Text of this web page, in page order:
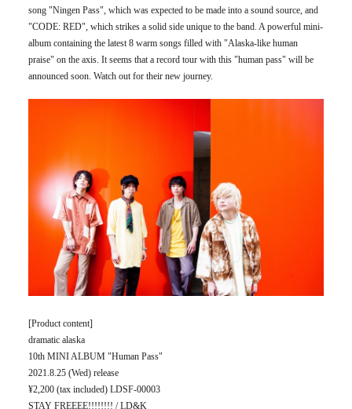
song "Ningen Pass", which was expected to be made into a sound source, and
"CODE: RED", which strikes a solid side unique to the band. A powerful mini-
album containing the latest 8 warm songs filled with "Alaska-like human
praise" on the axis. It seems that a record tour with this "human pass" will be
announced soon. Watch out for their new journey.
[Product content]
dramatic alaska
10th MINI ALBUM "Human Pass"
2021.8.25 (Wed) release
¥2,200 (tax included) LDSF-00003
STAY FREEEE!!!!!!!! / LD&K